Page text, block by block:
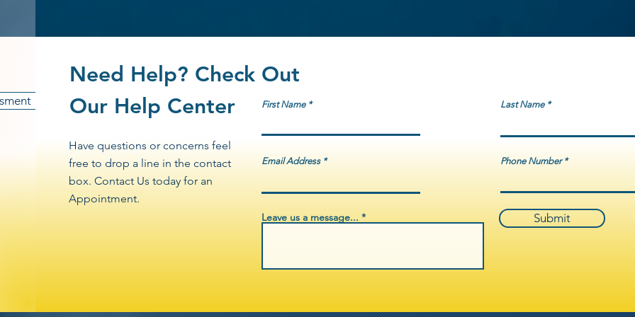
communities. Across all awards, approximately 70% of the total budget was invested directly into
victim advocacy, mobile response units, food distribution, and trauma-informed stabilization services.
and maximum community impact—delivering life-saving support to survivors and underserved
Need Help? Check Out
Our Help Center
Have questions or concerns feel
free to drop a line in the contact
box. Contact Us today for an
Appointment.
First Name
Email Address
Leave us a message...
Last Name
Phone Number
Submit